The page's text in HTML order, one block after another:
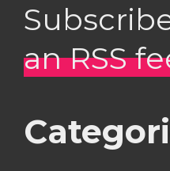
an RSS